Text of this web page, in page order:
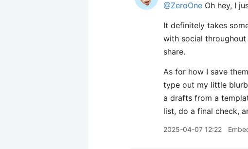
@ZeroOne Oh hey, I
It definitely takes
with social
share.
As for how I save
type out my little
a drafts from a
list, do a final check,
2025-04-07 12:22